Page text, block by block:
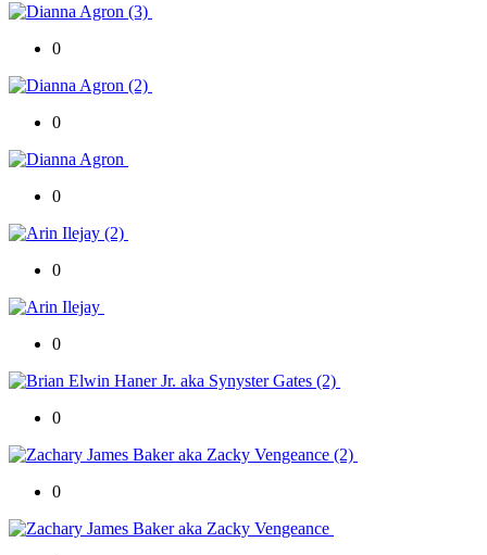
0
0
0
0
0
0
0